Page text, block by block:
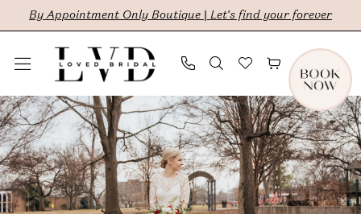
Skip
main
content
Skip
Navigation
Enable
for
visually
impaired
Pause
for
dynamic
content
By Appointment Only Boutique | Let's find your forever
Rebecca
Hunter